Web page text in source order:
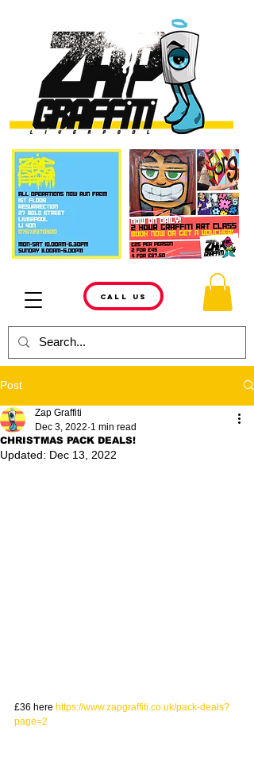
CALL US
Post
CHRISTMAS PACK DEALS!
Zap Graffiti
Dec 3, 2022 1 min read
Updated: Dec 13, 2022
£36 here https://www.zapgraffiti.co.uk/pack-deals?
page=2